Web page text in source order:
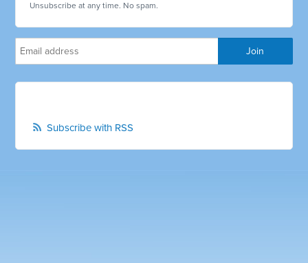
Unsubscribe at any time. No spam.
Subscribe with RSS